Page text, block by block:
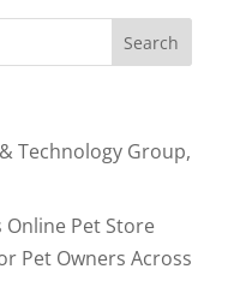
Technology Group,
Pet Store
Pet Owners Across